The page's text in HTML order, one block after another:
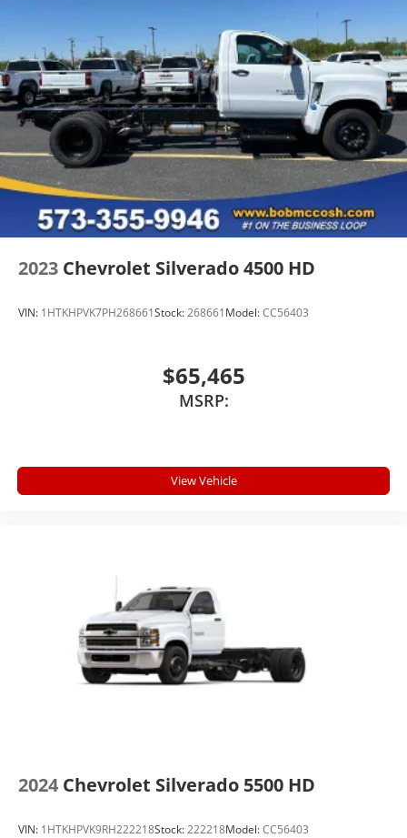
to files stored on your phone or Bluetooth®
digital media device
Wireless phone projection
For Apple CarPlay™1and Android Auto™2
2-speaker audio system
Includes 2 speakers placed in the front doors
2023 Chevrolet Silverado 4500 HD
VIN: 1HTKHPVK7PH268661Stock:268661Model:CC56403
$65,465
MSRP:
View Vehicle
2024 Chevrolet Silverado 5500 HD
VIN: 1HTKHPVK9RH222218Stock:222218Model:CC56403